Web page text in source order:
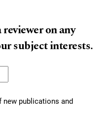
on any
subject interests.
new publications and